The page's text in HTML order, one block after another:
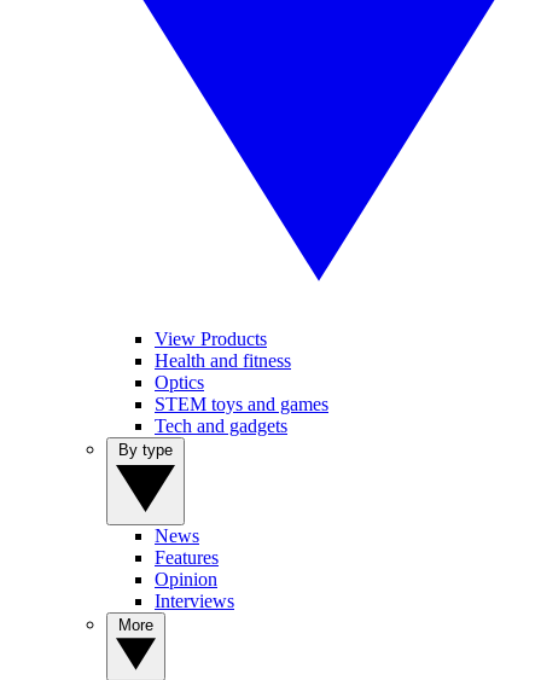
View Products
Health and fitness
Optics
STEM toys and games
Tech and gadgets
News
Features
Opinion
Interviews